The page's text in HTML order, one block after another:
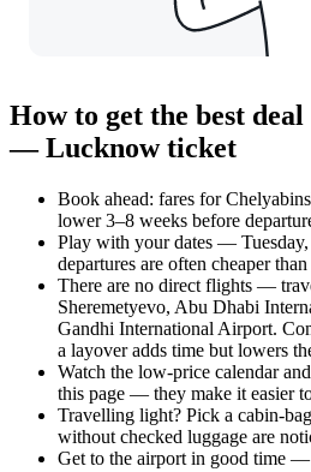
How to get the best
— Lucknow ticket
Book ahead: fares for
lower 3–8 weeks before
Play with your dates — Tuesday,
departures are often cheaper
There are no direct flights —
Sheremetyevo, Abu Dhabi
Gandhi International Airport.
a layover adds time but lowers
Watch the low-price calendar
this page — they make it easier
Travelling light? Pick a cabin-
without checked luggage are
Get to the airport in good time —